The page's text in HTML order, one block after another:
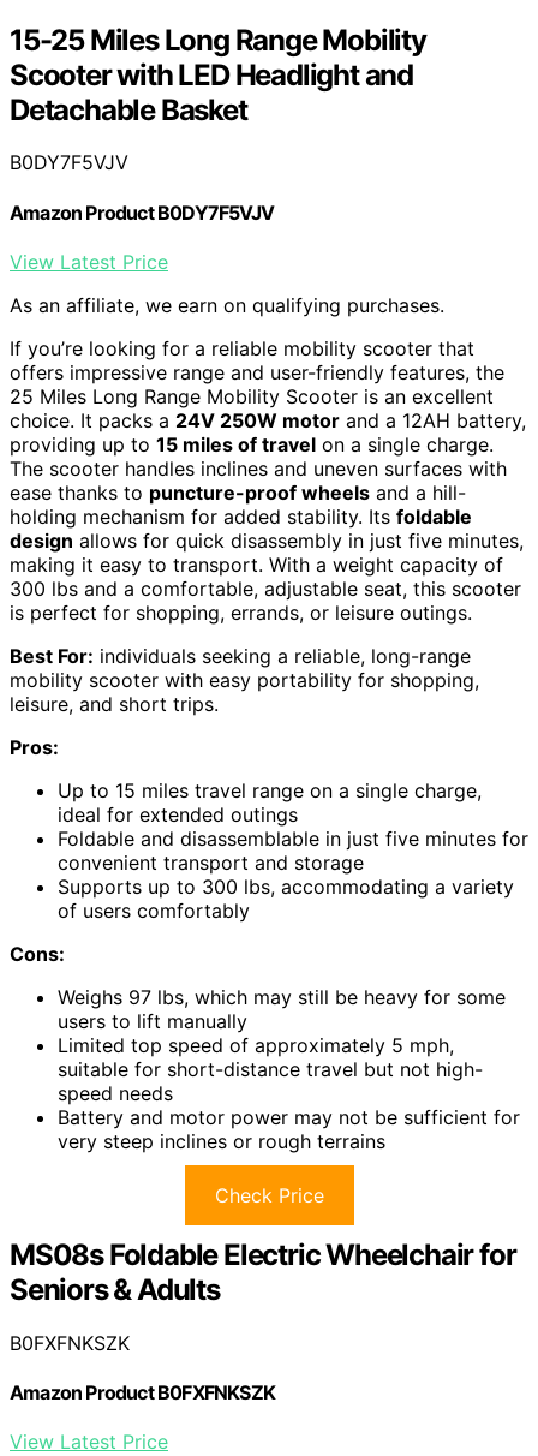
15-25 Miles Long Range Mobility
Scooter with LED Headlight and
Detachable Basket
B0DY7F5VJV
Amazon Product B0DY7F5VJV
View Latest Price
As an affiliate, we earn on qualifying purchases.
If you’re looking for a reliable mobility scooter that
offers impressive range and user-friendly features, the
25 Miles Long Range Mobility Scooter is an excellent
choice. It packs a 24V 250W motor and a 12AH battery,
providing up to 15 miles of travel on a single charge.
The scooter handles inclines and uneven surfaces with
ease thanks to puncture-proof wheels and a hill-
holding mechanism for added stability. Its foldable
design allows for quick disassembly in just five minutes,
making it easy to transport. With a weight capacity of
300 lbs and a comfortable, adjustable seat, this scooter
is perfect for shopping, errands, or leisure outings.
Best For: individuals seeking a reliable, long-range
mobility scooter with easy portability for shopping,
leisure, and short trips.
Pros:
Up to 15 miles travel range on a single charge,
ideal for extended outings
Foldable and disassemblable in just five minutes for
convenient transport and storage
Supports up to 300 lbs, accommodating a variety
of users comfortably
Cons:
Weighs 97 lbs, which may still be heavy for some
users to lift manually
Limited top speed of approximately 5 mph,
suitable for short-distance travel but not high-
speed needs
Battery and motor power may not be sufficient for
very steep inclines or rough terrains
Check Price
MS08s Foldable Electric Wheelchair for
Seniors & Adults
B0FXFNKSZK
Amazon Product B0FXFNKSZK
View Latest Price